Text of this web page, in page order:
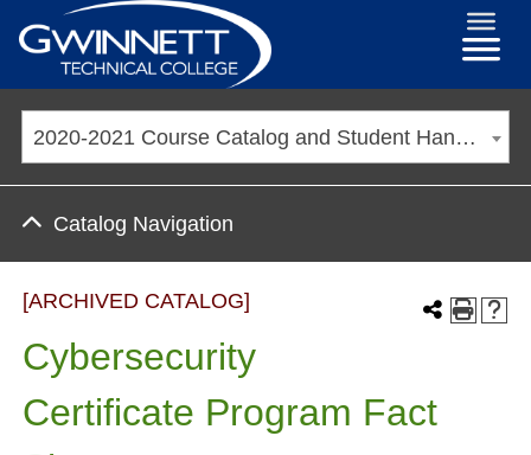
2020-2021 Course Catalog and Student Handbook [ARCHIVED CATALOG]
Catalog Navigation
[ARCHIVED CATALOG]
Cybersecurity
Certificate Program Fact